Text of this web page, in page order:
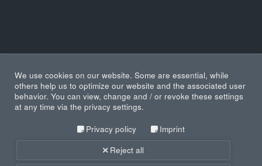
We use cookies on our website. Some are essential, while
others help us to optimize our website and the associated user
behavior. You can view, change and / or revoke these settings
at any time via the privacy settings.
Privacy policy
Imprint
Reject all